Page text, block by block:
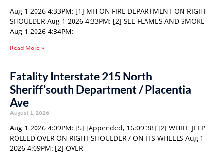
Aug 1 2026 4:33PM: [1] MH ON FIRE DEPARTMENT ON RIGHT
SHOULDER Aug 1 2026 4:33PM: [2] SEE FLAMES AND SMOKE
Aug 1 2026 4:34PM:
Read More »
Fatality Interstate 215 North
Sheriff’south Department / Placentia
Ave
August 1, 2026
Aug 1 2026 4:09PM: [5] [Appended, 16:09:38] [2] WHITE JEEP
ROLLED OVER ON RIGHT SHOULDER / ON ITS WHEELS Aug 1
2026 4:09PM: [2] OVER